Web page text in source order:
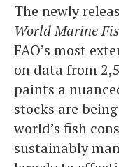
The newly
World Marine
FAO’s most
on data from
paints a
stocks are
world’s fish
sustainably